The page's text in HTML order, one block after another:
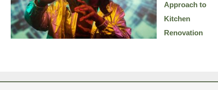
Approach to
Kitchen
Renovation